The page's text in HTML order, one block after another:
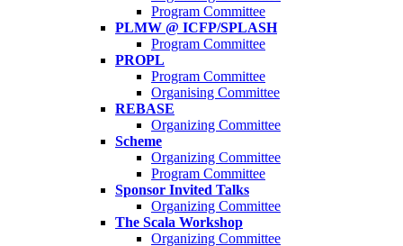
Program Committee
PLMW @ ICFP/SPLASH
Program Committee
PROPL
Program Committee
Organising Committee
REBASE
Organizing Committee
Scheme
Organizing Committee
Program Committee
Sponsor Invited Talks
Organizing Committee
The Scala Workshop
Organizing Committee